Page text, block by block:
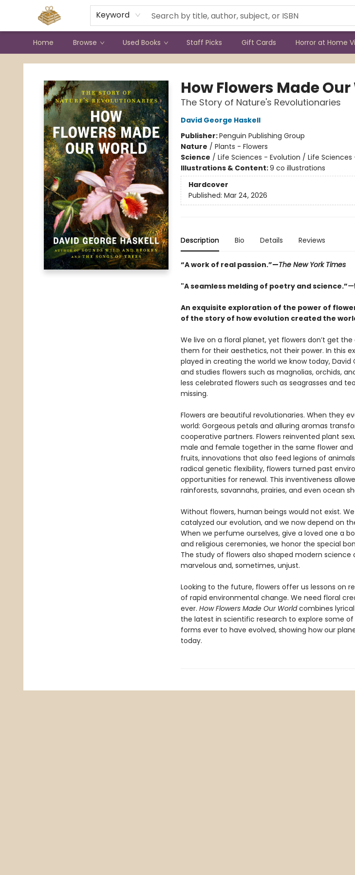
Keyword
Home Browse Used Books Staff Picks Gift Cards Horror at Home
Contact & Hours
Bound to Happen Books
How Flowers Made
The Story of Nature's Revolutionaries
David George Haskell
Publisher:Penguin Publishing Group
Nature / Plants - Flowers
Science / Life Sciences - Evolution / Life
Illustrations & Content:9 co illustrations
Hardcover
Published: Mar 24, 2026
Description Bio Details Reviews
“A work of real passion.”—The New York Times
"A seamless melding of poetry and science.”
An exquisite exploration of the power of
of the story of how evolution created the
We live on a floral planet, yet flowers don’t get
them for their aesthetics, not their power. In this
played in creating the world we know today, David
and studies flowers such as magnolias, orchids,
less celebrated flowers such as seagrasses and
missing.
Flowers are beautiful revolutionaries. When they
world: Gorgeous petals and alluring aromas
cooperative partners. Flowers reinvented plant
male and female together in the same flower and
fruits, innovations that also feed legions of
radical genetic flexibility, flowers turned past
opportunities for renewal. This inventiveness
rainforests, savannahs, prairies, and even ocean
Without flowers, human beings would not exist.
catalyzed our evolution, and we now depend on
When we perfume ourselves, give a loved one a
and religious ceremonies, we honor the special
The study of flowers also shaped modern
marvelous and, sometimes, unjust.
Looking to the future, flowers offer us lessons on
of rapid environmental change. We need floral
ever. How Flowers Made Our Worldcombines
the latest in scientific research to explore some
forms ever to have evolved, showing how our
today.